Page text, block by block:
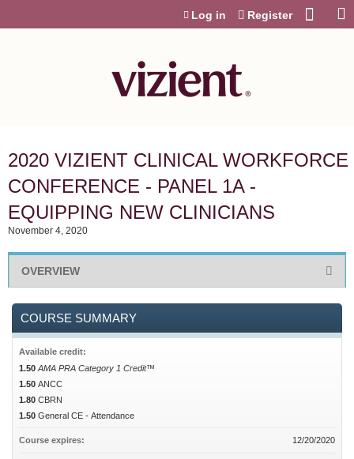
Log in Register
2020 VIZIENT CLINICAL WORKFORCE
CONFERENCE - PANEL 1A -
EQUIPPING NEW CLINICIANS
November 4, 2020
OVERVIEW
COURSE SUMMARY
Available credit:
1.50 AMA PRA Category 1 Credit™
1.50 ANCC
1.80 CBRN
1.50 General CE - Attendance
Course expires: 12/20/2020